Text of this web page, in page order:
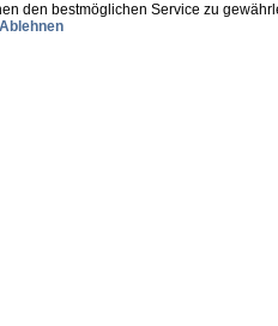
den bestmöglichen Service zu
Ablehnen